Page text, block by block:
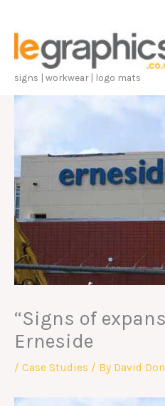
content
signs | workwear | logo mats
“Signs of
Erneside
/ Case Studies / By David